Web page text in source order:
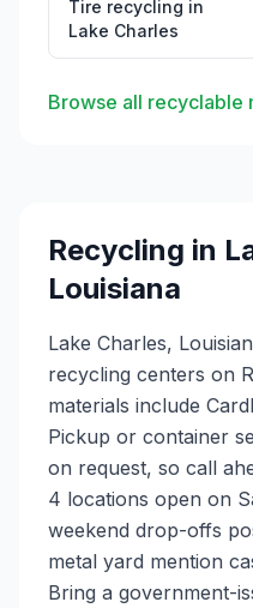
Tire recycling in
Lake Charles
Browse all recyclable
Recycling in
Louisiana
Lake Charles,
recycling centers on
materials include
Pickup or container
on request, so call
4 locations open on
weekend drop-offs
metal yard mention
Bring a government-